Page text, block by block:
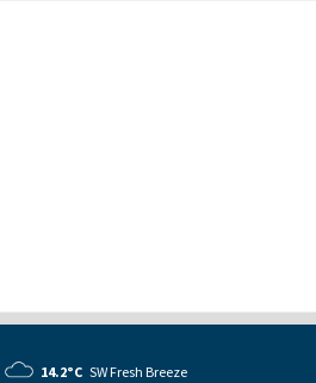
14.2°C SW Fresh Breeze